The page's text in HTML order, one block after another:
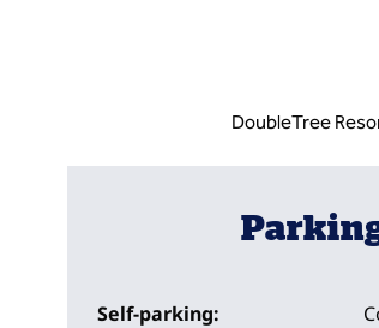
DoubleTree
Self-parking: